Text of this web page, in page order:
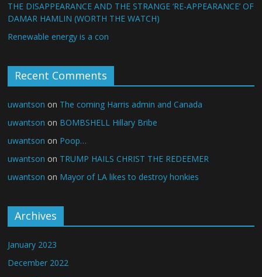
THE DISAPPEARANCE AND THE STRANGE ‘RE-APPEARANCE’ OF
DAMAR HAMLIN (WORTH THE WATCH)
Renewable energy is a con
Recent Comments
uwantson on The coming Harris admin and Canada
uwantson on BOMBSHELL Hillary Bribe
uwantson on Poop…
uwantson on TRUMP HAILS CHRIST THE REDEEMER
uwantson on Mayor of LA likes to destroy honkies
Archives
January 2023
December 2022